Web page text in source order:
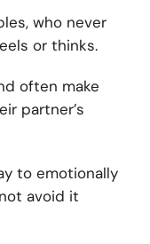
who never
or thinks.
often make
partner’s
to emotionally
avoid it